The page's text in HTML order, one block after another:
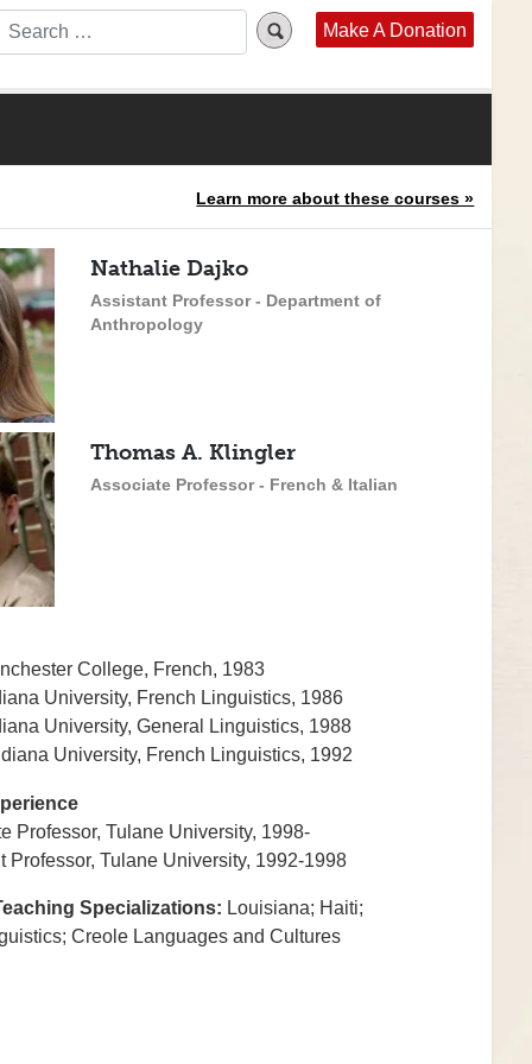
Make A Donation
Learn more about these courses »
Nathalie Dajko
Assistant Professor - Department of
Anthropology
Thomas A. Klingler
Associate Professor - French & Italian
College, French, 1983
University, French Linguistics, 1986
University, General Linguistics, 1988
University, French Linguistics, 1992
Professor, Tulane University, 1998-
Professor, Tulane University, 1992-1998
Specializations: Louisiana; Haiti;
Creole Languages and Cultures